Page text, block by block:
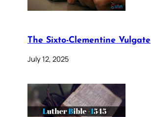
The Sixto-Clementine Vulgate
July 12, 2025